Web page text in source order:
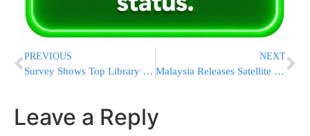
PREVIOUS
Survey Shows Top Library Users Live in Kiryat Arba and Efrat
NEXT
Malaysia Releases Satellite Data On Missing Jet
Leave a Reply